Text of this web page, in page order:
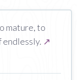
mature, to
endlessly. ↗